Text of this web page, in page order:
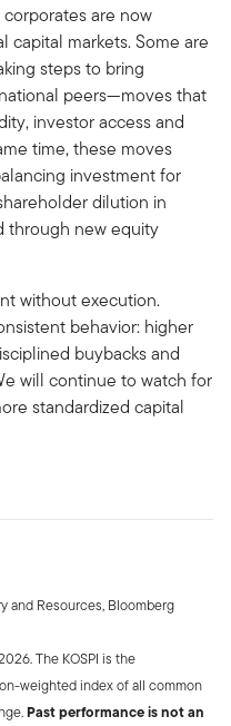
are now
markets. Some are
steps to bring
peers—moves that
investor access and
time, these moves
investment for
dilution in
through new equity
without execution.
behavior: higher
buybacks and
will continue to watch for
standardized capital
and Resources, Bloomberg
The KOSPI is the
weighted index of all common
Past performance is not an